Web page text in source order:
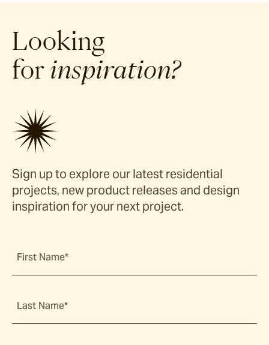
Looking
for inspiration?
Sign up to explore our latest residential
projects, new product releases and design
inspiration for your next project.
First Name*
Last Name*